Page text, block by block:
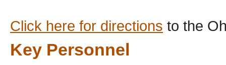
Click here for directions to the
Key Personnel